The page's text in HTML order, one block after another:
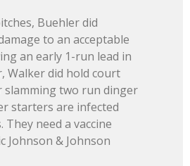
Buehler did
to an acceptable
an early 1-run lead in
Walker did hold court
two run dinger
starters are infected
need a vaccine
Johnson & Johnson